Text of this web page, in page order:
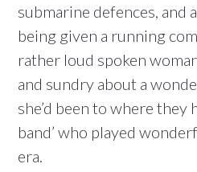
submarine defences, and
being given a running
rather loud spoken
and sundry about a
she’d been to where they
band’ who played
era.